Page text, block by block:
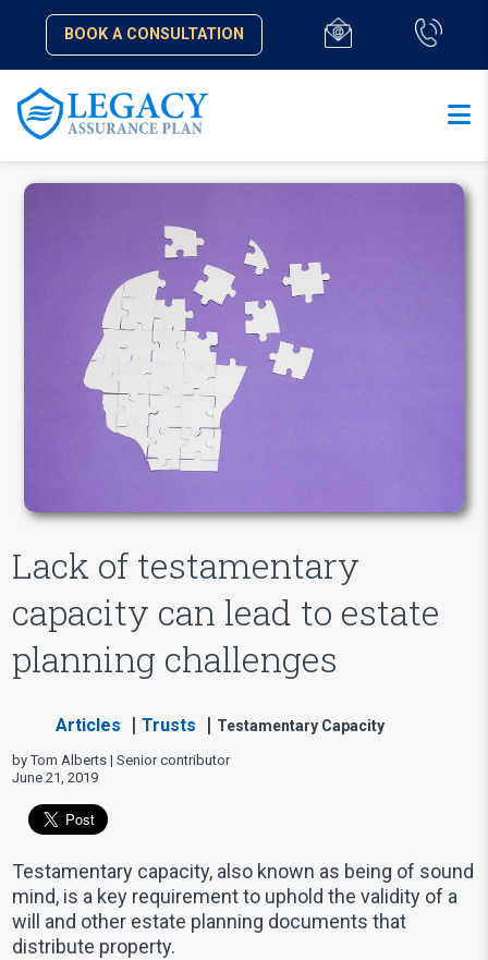
BOOK A CONSULTATION
Lack of testamentary
capacity can lead to estate
planning challenges
Articles Trusts Testamentary Capacity
by Tom Alberts | Senior contributor
June 21, 2019
Testamentary capacity, also known as being of sound
mind, is a key requirement to uphold the validity of a
will and other estate planning documents that
distribute property.